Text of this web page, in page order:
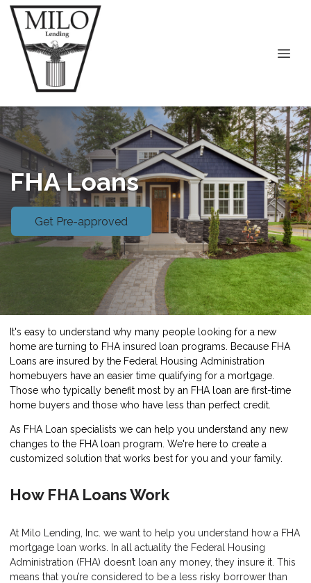
FHA Loans
Get Pre-approved
It's easy to understand why many people looking for a new
home are turning to FHA insured loan programs. Because FHA
Loans are insured by the Federal Housing Administration
homebuyers have an easier time qualifying for a mortgage.
Those who typically benefit most by an FHA loan are first-time
home buyers and those who have less than perfect credit.
As FHA Loan specialists we can help you understand any new
changes to the FHA loan program. We're here to create a
customized solution that works best for you and your family.
How FHA Loans Work
At Milo Lending, Inc. we want to help you understand how a FHA
mortgage loan works. In all actuality the Federal Housing
Administration (FHA) doesn’t loan any money, they insure it. This
means that you’re considered to be a less risky borrower than